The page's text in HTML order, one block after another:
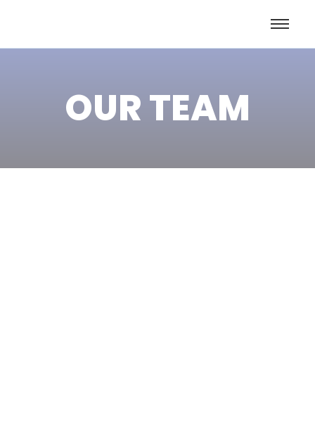
OUR TEAM